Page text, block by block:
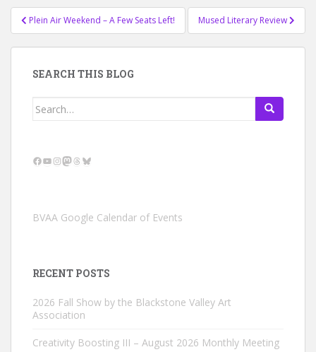
Post
navigation
Plein Air Weekend – A Few Seats Left! Mused Literary Review
SEARCH THIS BLOG
Search
Facebook
YouTube
Instagram
Mastodon
Threads
Bluesky
BVAA Google Calendar of Events
RECENT POSTS
2026 Fall Show by the Blackstone Valley Art
Association
Creativity Boosting III – August 2026 Monthly Meeting